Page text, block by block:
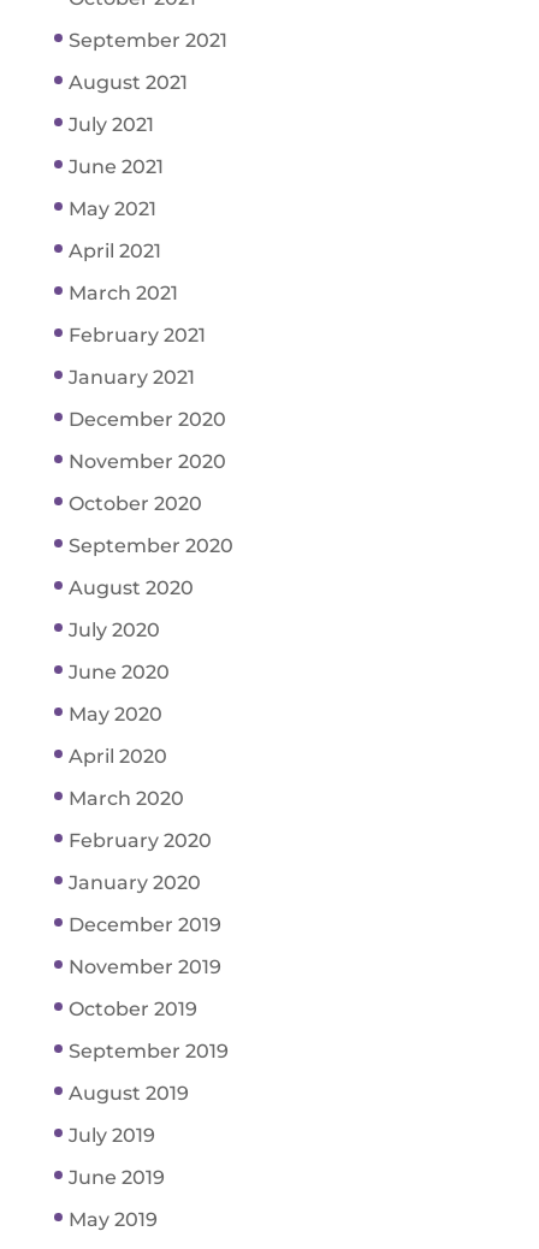
September 2021
August 2021
July 2021
June 2021
May 2021
April 2021
March 2021
February 2021
January 2021
December 2020
November 2020
October 2020
September 2020
August 2020
July 2020
June 2020
May 2020
April 2020
March 2020
February 2020
January 2020
December 2019
November 2019
October 2019
September 2019
August 2019
July 2019
June 2019
May 2019